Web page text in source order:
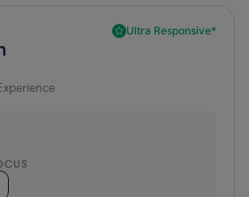
Ultra Responsive*